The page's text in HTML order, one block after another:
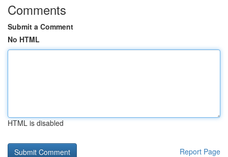
Comments
Submit a Comment
No HTML
HTML is disabled
Report Page